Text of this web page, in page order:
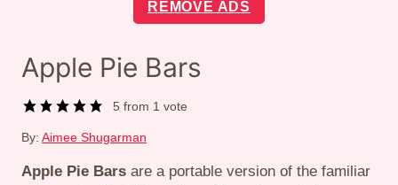
REMOVE ADS
Apple Pie Bars
5 from 1 vote
By: Aimee Shugarman
Apple Pie Bars are a portable version of the familiar